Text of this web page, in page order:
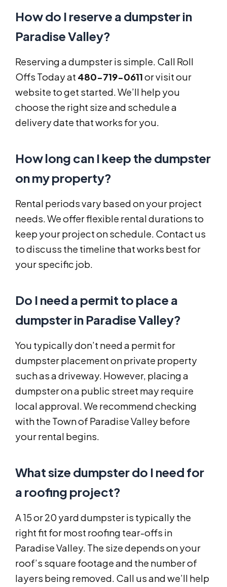
How do I reserve a dumpster in
Paradise Valley?
Reserving a dumpster is simple. Call Roll
Offs Today at 480-719-0611or visit our
website to get started. We’ll help you
choose the right size and schedule a
delivery date that works for you.
How long can I keep the dumpster
on my property?
Rental periods vary based on your project
needs. We offer flexible rental durations to
keep your project on schedule. Contact us
to discuss the timeline that works best for
your specific job.
Do I need a permit to place a
dumpster in Paradise Valley?
You typically don’t need a permit for
dumpster placement on private property
such as a driveway. However, placing a
dumpster on a public street may require
local approval. We recommend checking
with the Town of Paradise Valley before
your rental begins.
What size dumpster do I need for
a roofing project?
A 15 or 20 yard dumpster is typically the
right fit for most roofing tear-offs in
Paradise Valley. The size depends on your
roof’s square footage and the number of
layers being removed. Call us and we’ll help